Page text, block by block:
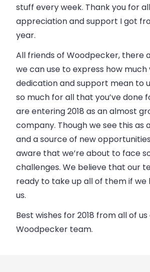
stuff every week. Thank you for
appreciation and support I got
year.
All friends of Woodpecker, there
we can use to express how much
dedication and support mean to
so much for all that you’ve done
are entering 2018 as an almost
company. Though we see this as
and a source of new
aware that we’re about to face
challenges. We believe that our
ready to take up all of them if we
us.
Best wishes for 2018 from all of
Woodpecker team.